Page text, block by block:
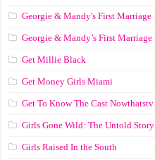
Georgie & Mandy's First Marriage
Georgie & Mandy’s First Marriage
Get Millie Black
Get Money Girls Miami
Get To Know The Cast Nowthatstv
Girls Gone Wild: The Untold Story
Girls Raised In the South